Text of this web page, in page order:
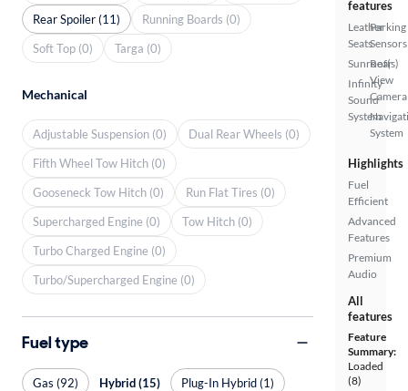
features
Leather
Seats
Sunroof(s)
Infinity
Sound
System
Parking
Sensors
Rear
View
Camera
System
Highlights
Fuel
Efficient
Advanced
Features
Premium
Audio
All
features
Feature
Summary:
Loaded
(8)
Rear Spoiler (11)
Running Boards (0)
Soft Top (0)
Targa (0)
Mechanical
Adjustable Suspension (0)
Dual Rear Wheels (0)
Fifth Wheel Tow Hitch (0)
Gooseneck Tow Hitch (0)
Run Flat Tires (0)
Supercharged Engine (0)
Tow Hitch (0)
Turbo Charged Engine (0)
Turbo/Supercharged Engine (0)
Fuel type
Gas (92) Hybrid (15) Plug-In Hybrid (1)